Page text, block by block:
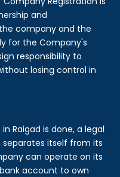
and
company and the
for the Company's
responsibility to
losing control in
Raigad is done, a legal
separates itself from its
can operate on its
account to own